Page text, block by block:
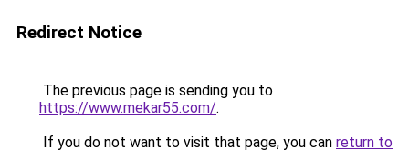
Redirect Notice
The previous page is sending you to
https://www.mekar55.com/.
If you do not want to visit that page, you can return to